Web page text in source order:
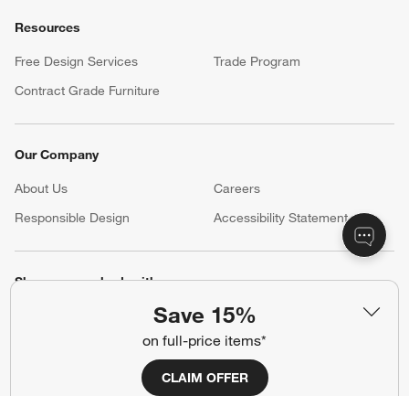
Save 15%
on full-price items*
CLAIM OFFER
Resources
Free Design Services
Trade Program
Contract Grade Furniture
Our Company
About Us Careers
Responsible Design
Accessibility Statement
Show us your look with:
#CrateKidsStyle
(Opens in new window)
(Opens in new window)
(Opens in new window)
(Opens in new window)
(Opens in new window)